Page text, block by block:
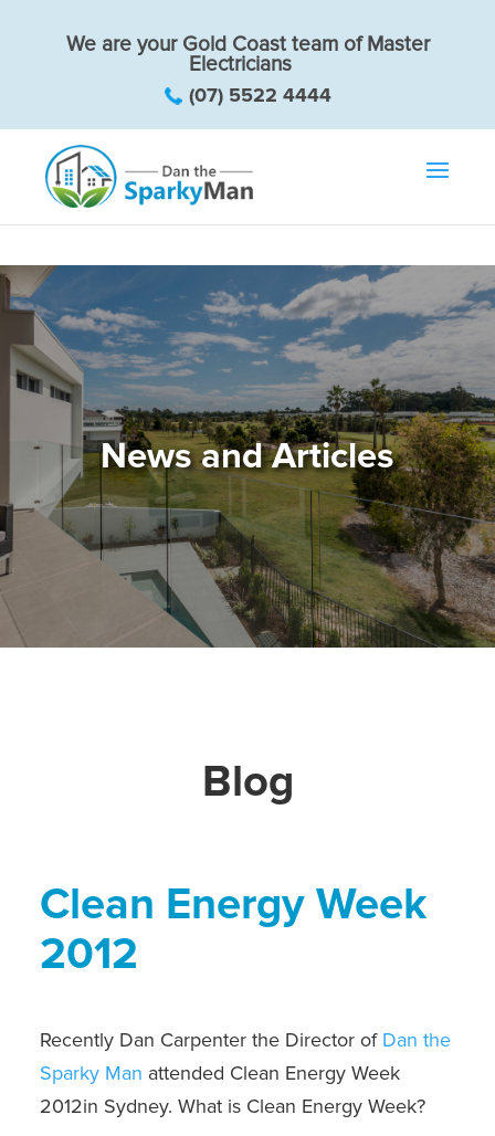
We are your Gold Coast team of Master
Electricians
(07) 5522 4444
News and Articles
Blog
Clean Energy Week
2012
Recently Dan Carpenter the Director of Dan the
Sparky Man attended Clean Energy Week
2012in Sydney. What is Clean Energy Week?